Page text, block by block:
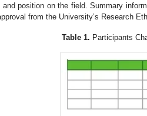
position on the field. Summary
from the University’s Research
Table 1. Participants